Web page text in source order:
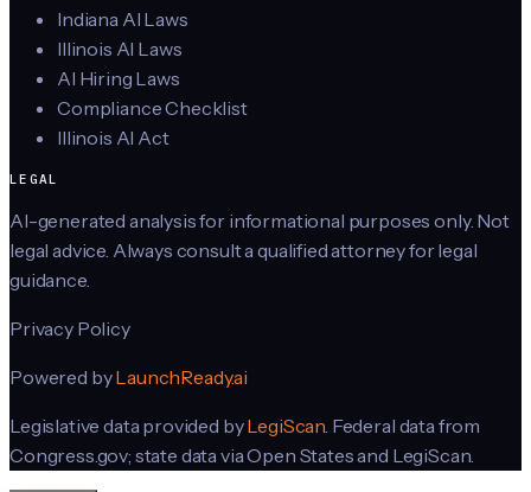
Indiana AI Laws
Illinois AI Laws
AI Hiring Laws
Compliance Checklist
Illinois AI Act
LEGAL
AI-generated analysis for informational purposes only. Not
legal advice. Always consult a qualified attorney for legal
guidance.
Privacy Policy
Powered byLaunchReady.ai
Legislative data provided byLegiScan . Federal data from
Congress.gov; state data via Open States and LegiScan.